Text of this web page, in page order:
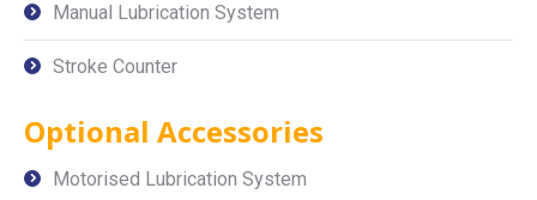
Manual Lubrication System
Stroke Counter
Optional Accessories
Motorised Lubrication System